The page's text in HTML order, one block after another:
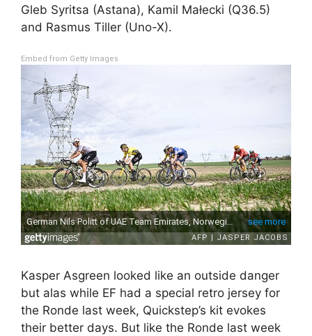
Gleb Syritsa (Astana), Kamil Małecki (Q36.5)
and Rasmus Tiller (Uno-X).
Embed from Getty Images
Kasper Asgreen looked like an outside danger
but alas while EF had a special retro jersey for
the Ronde last week, Quickstep’s kit evokes
their better days. But like the Ronde last week